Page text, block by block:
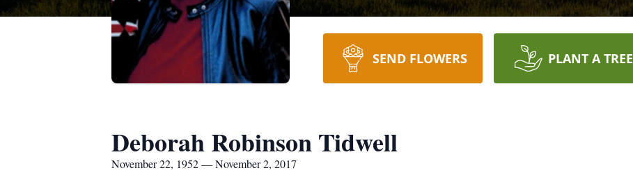
SEND FLOWERS PLANT A TREE
Deborah Robinson Tidwell
November 22, 1952 — November 2, 2017